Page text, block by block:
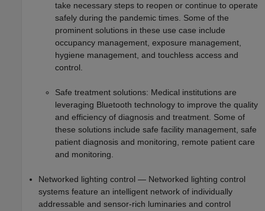
take necessary steps to reopen or continue to operate
safely during the pandemic times. Some of the
prominent solutions in these use case include
occupancy management, exposure management,
hygiene management, and touchless access and
control.
Safe treatment solutions: Medical institutions are
leveraging Bluetooth technology to improve the quality
and efficiency of diagnosis and treatment. Some of
these solutions include safe facility management, safe
patient diagnosis and monitoring, remote patient care
and monitoring.
Networked lighting control — Networked lighting control
systems feature an intelligent network of individually
addressable and sensor-rich luminaries and control